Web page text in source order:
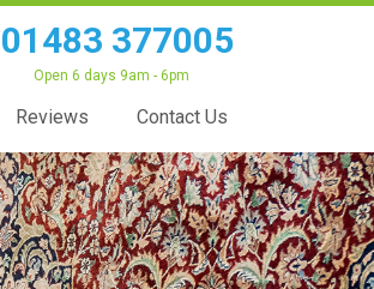
01483 377005
Open 6 days 9am - 6pm
Reviews Contact Us